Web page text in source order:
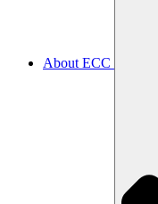
About ECC